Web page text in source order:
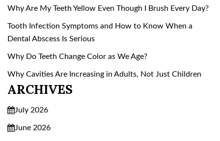
Why Are My Teeth Yellow Even Though I Brush Every Day?
Tooth Infection Symptoms and How to Know When a
Dental Abscess Is Serious
Why Do Teeth Change Color as We Age?
Why Cavities Are Increasing in Adults, Not Just Children
ARCHIVES
July 2026
June 2026